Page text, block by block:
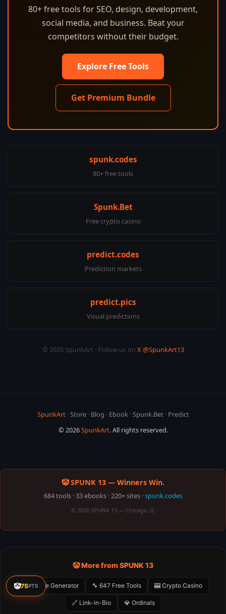
80+ free tools for SEO, design, development,
social media, and business. Beat your
competitors without their budget.
Explore Free Tools
Get Premium Bundle
spunk.codes
80+ free tools
Spunk.Bet
Free crypto casino
predict.codes
Prediction markets
predict.pics
Visual predictions
© 2026 SpunkArt · Follow us on X @SpunkArt13
SpunkArt·Store· Blog · Ebook·Spunk.Bet· Predict
© 2026SpunkArt. All rights reserved.
🤡 SPUNK 13 — Winners Win.
684 tools · 33 ebooks · 220+ sites ·spunk.codes
© 2026 SPUNK 13 — Chicago, IL
🤡 More from SPUNK 13
🤡 Meme Generator 🔧 647 Free Tools 🎰 Crypto Casino
🔗 Link-in-Bio 💎 Ordinals
🤡75PTS